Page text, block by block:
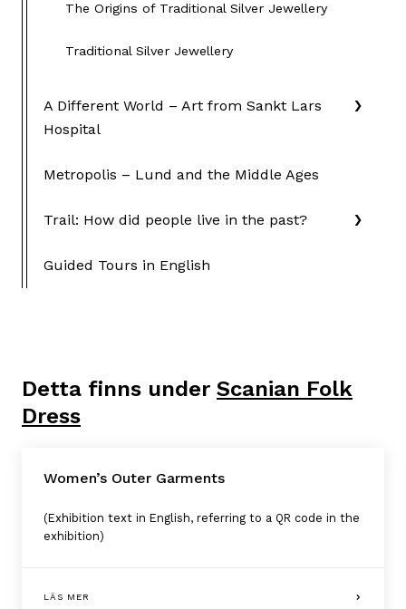
The Origins of Traditional Silver Jewellery
Traditional Silver Jewellery
A Different World – Art from Sankt Lars
Hospital
Metropolis – Lund and the Middle Ages
Trail: How did people live in the past?
Guided Tours in English
Detta finns under Scanian Folk
Dress
Women’s Outer Garments
(Exhibition text in English, referring to a QR code in the
exhibition)
LÄS MER